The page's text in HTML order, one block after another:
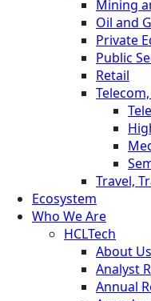
Mining
Oil and
Private
Public
Retail
Travel,
Ecosystem
Who We Are
HCLTech
About Us
Analyst
Annual